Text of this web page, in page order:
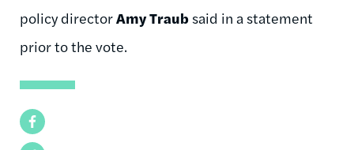
Facebook
policy directorAmy Traub said in a statement
prior to the vote.